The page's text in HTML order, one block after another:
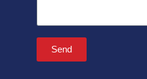
Send